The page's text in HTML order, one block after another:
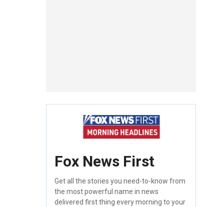
Fox News First
Get all the stories you need-to-know from
the most powerful name in news
delivered first thing every morning to your